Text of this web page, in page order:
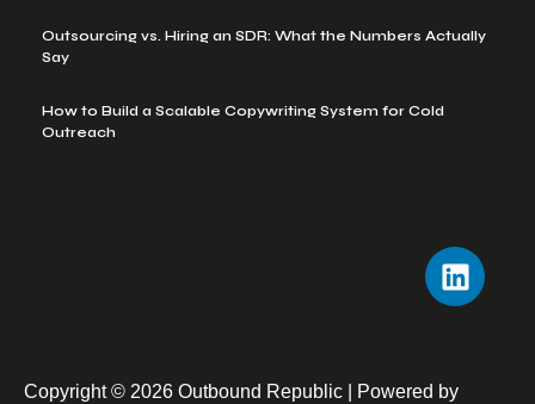
Outsourcing vs. Hiring an SDR: What the Numbers Actually
Say
How to Build a Scalable Copywriting System for Cold
Outreach
Copyright © 2026 Outbound Republic | Powered by